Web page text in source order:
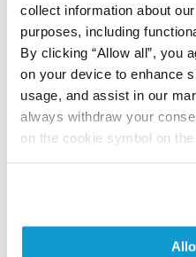
collect information about
purposes, including
By clicking “Allow all”, you
on your device to enhance
usage, and assist in our
always withdraw your
on the cookie symbol on
samples covering the 20
and up to 12 patients for
results are part of an
human proteome using
All characterization data
the Human Protein Atlas
Did we miss your